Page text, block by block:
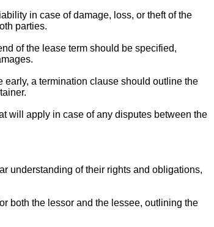
in case of damage, loss, or theft of the
parties.
of the lease term should be specified,
early, a termination clause should outline the
will apply in case of any disputes between the
understanding of their rights and obligations,
both the lessor and the lessee, outlining the